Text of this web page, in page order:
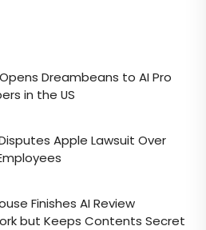
Dreambeans to AI Pro
in the US
Apple Lawsuit Over
Finishes AI Review
but Keeps Contents Secret